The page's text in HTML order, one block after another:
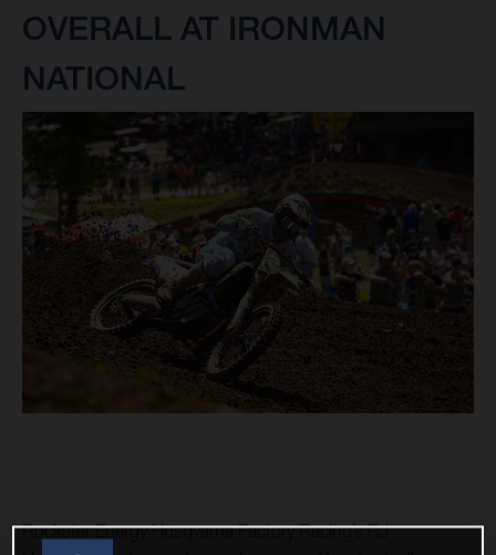
OVERALL AT IRONMAN
NATIONAL
Rockstar Energy Husqvarna Factory Racing’s RJ